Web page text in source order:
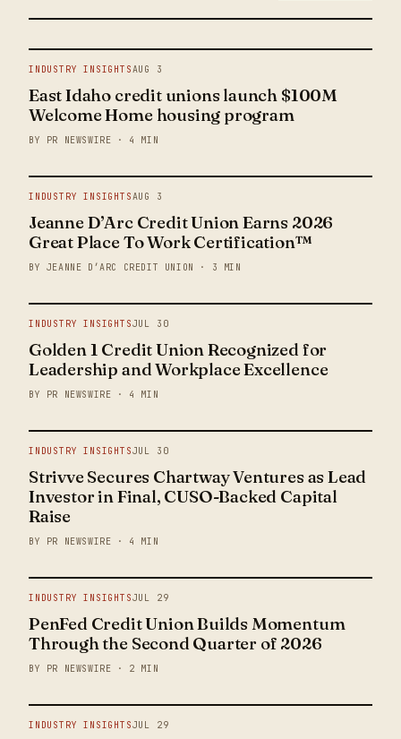
INDUSTRY INSIGHTSAUG 3
East Idaho credit unions launch $100M
Welcome Home housing program
BY PR NEWSWIRE · 4 MIN
INDUSTRY INSIGHTSAUG 3
Jeanne D’Arc Credit Union Earns 2026
Great Place To Work Certification™
BY JEANNE D’ARC CREDIT UNION · 3 MIN
INDUSTRY INSIGHTSJUL 30
Golden 1 Credit Union Recognized for
Leadership and Workplace Excellence
BY PR NEWSWIRE · 4 MIN
INDUSTRY INSIGHTSJUL 30
Strivve Secures Chartway Ventures as Lead
Investor in Final, CUSO-Backed Capital
Raise
BY PR NEWSWIRE · 4 MIN
INDUSTRY INSIGHTSJUL 29
PenFed Credit Union Builds Momentum
Through the Second Quarter of 2026
BY PR NEWSWIRE · 2 MIN
INDUSTRY INSIGHTSJUL 29